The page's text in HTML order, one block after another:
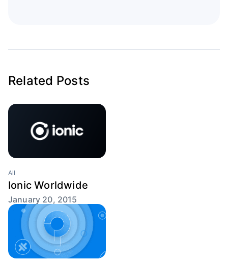
Related Posts
All
Ionic Worldwide
January 20, 2015